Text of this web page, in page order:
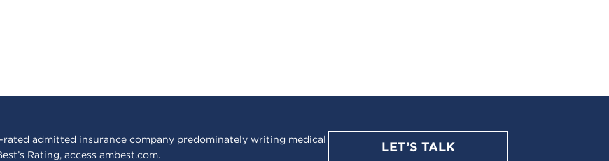
rated admitted insurance company predominately writing medical
Rating, access ambest.com.
LET’S TALK